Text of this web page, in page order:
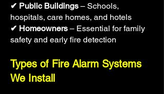
✔ Public Buildings – Schools,
hospitals, care homes, and hotels
✔ Homeowners – Essential for family
safety and early fire detection
Types of Fire Alarm Systems
We Install